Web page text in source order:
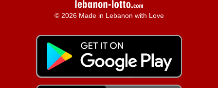
© 2026 Made in Lebanon with Love